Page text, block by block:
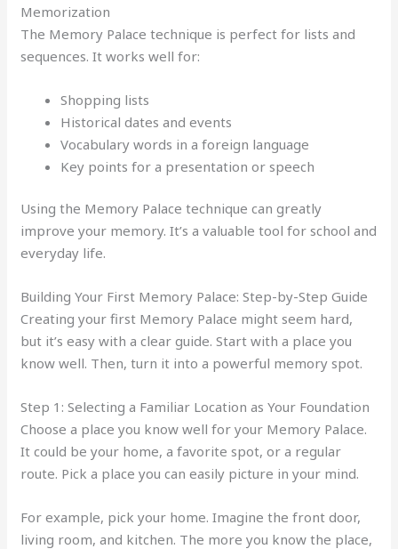
Memorization
The Memory Palace technique is perfect for lists and
sequences. It works well for:
Shopping lists
Historical dates and events
Vocabulary words in a foreign language
Key points for a presentation or speech
Using the Memory Palace technique can greatly
improve your memory. It’s a valuable tool for school and
everyday life.
Building Your First Memory Palace: Step-by-Step Guide
Creating your first Memory Palace might seem hard,
but it’s easy with a clear guide. Start with a place you
know well. Then, turn it into a powerful memory spot.
Step 1: Selecting a Familiar Location as Your Foundation
Choose a place you know well for your Memory Palace.
It could be your home, a favorite spot, or a regular
route. Pick a place you can easily picture in your mind.
For example, pick your home. Imagine the front door,
living room, and kitchen. The more you know the place,